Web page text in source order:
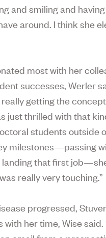
and smiling and
around. I think she
most with her
successes, Werler
getting the
just thrilled with that
students outside
milestones—passing
that first
really very touching.”
progressed,
with her time, Wise